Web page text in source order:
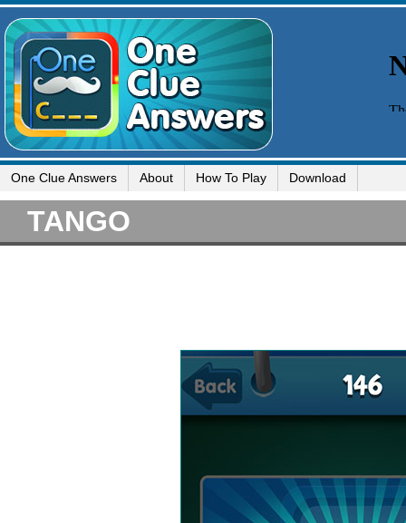
One Clue Answers About How To Play Download
TANGO